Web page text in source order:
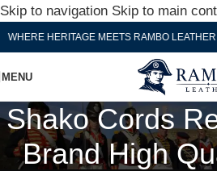
Skip to navigation Skip to main
WHERE HERITAGE MEETS RAMBO LEATHER
MENU
Shako Cords
Brand High